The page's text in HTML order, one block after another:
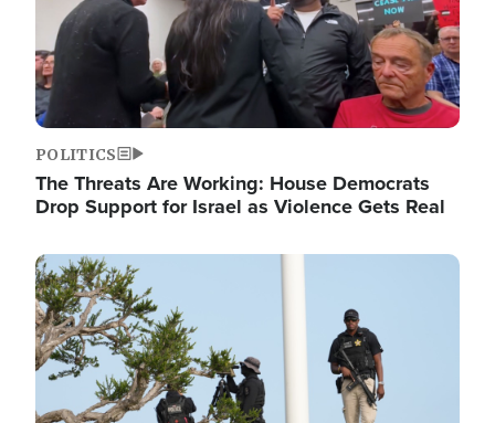
POLITICS
The Threats Are Working: House Democrats
Drop Support for Israel as Violence Gets Real
Image